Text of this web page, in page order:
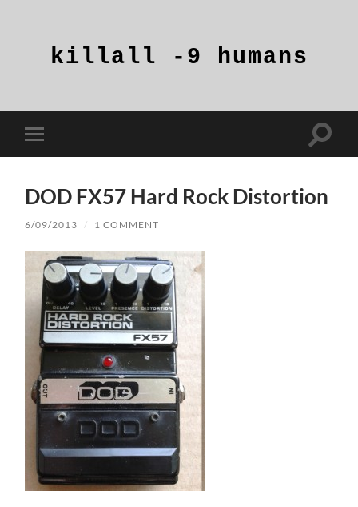
humans
Toggle
mobile
Toggle
DOD FX57 Hard Rock Distortion
6/09/2013 / 1 COMMENT